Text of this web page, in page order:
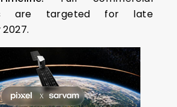
are targeted for late